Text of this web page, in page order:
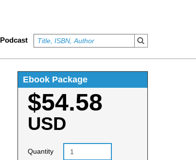
Podcast
Ebook Package
$54.58
USD
Quantity